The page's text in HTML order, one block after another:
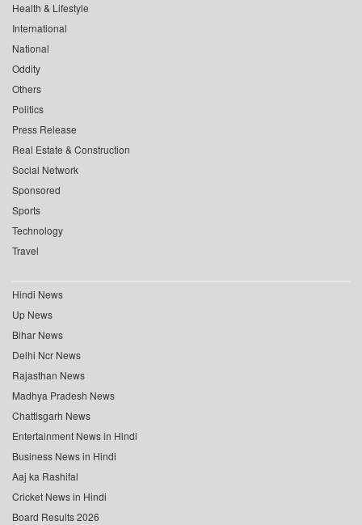
Health & Lifestyle
International
National
Oddity
Others
Politics
Press Release
Real Estate & Construction
Social Network
Sponsored
Sports
Technology
Travel
Hindi News
Up News
Bihar News
Delhi Ncr News
Rajasthan News
Madhya Pradesh News
Chattisgarh News
Entertainment News in Hindi
Business News in Hindi
Aaj ka Rashifal
Cricket News in Hindi
Board Results 2026